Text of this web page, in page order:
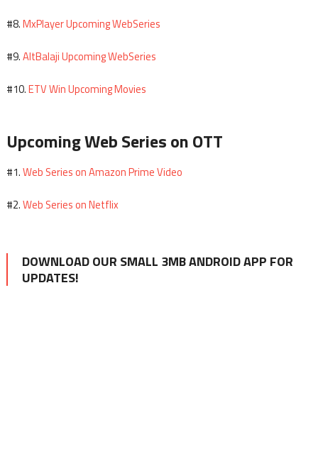
#8.MxPlayer Upcoming WebSeries
#9.AltBalaji Upcoming WebSeries
#10.ETV Win Upcoming Movies
Upcoming Web Series on OTT
#1.Web Series on Amazon Prime Video
#2.Web Series on Netflix
DOWNLOAD OUR SMALL 3MB ANDROID APP FOR
UPDATES!